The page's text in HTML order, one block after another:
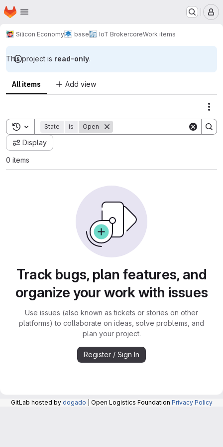
Skip to main content
Homepage
Silicon Economy base IoT BrokercoreWork items
This project is read-only.
All items Add view
Toggle search history
State is Open
Display
0 items
Track bugs, plan features, and
organize your work with issues
Use issues (also known as tickets or stories on other
platforms) to collaborate on ideas, solve problems, and
plan your project.
Register / Sign In
GitLab hosted by dogado | Open Logistics Foundation Privacy Policy